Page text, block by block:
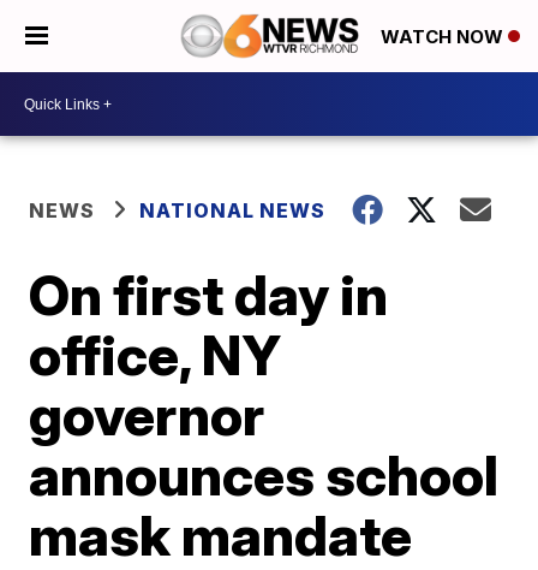
WATCH NOW
NEWS NATIONAL NEWS
On first day in
office, NY
governor
announces school
mask mandate